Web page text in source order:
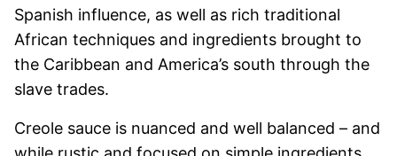
Spanish influence, as well as rich traditional
African techniques and ingredients brought to
the Caribbean and America’s south through the
slave trades.
Creole sauce is nuanced and well balanced – and